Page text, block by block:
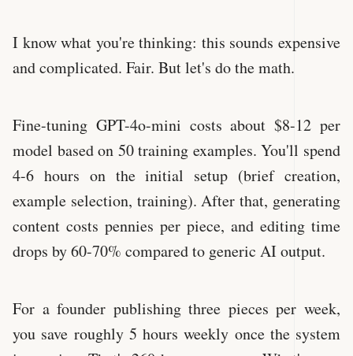
I know what you're thinking: this sounds expensive
and complicated. Fair. But let's do the math.
Fine-tuning GPT-4o-mini costs about $8-12 per
model based on 50 training examples. You'll spend
4-6 hours on the initial setup (brief creation,
example selection, training). After that, generating
content costs pennies per piece, and editing time
drops by 60-70% compared to generic AI output.
For a founder publishing three pieces per week,
you save roughly 5 hours weekly once the system